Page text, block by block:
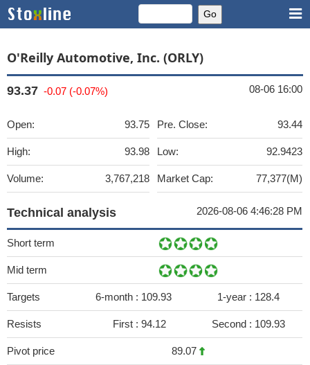
O'Reilly Automotive, Inc. (ORLY)
93.37 -0.07 (-0.07%) 08-06 16:00
Open: 93.75
High: 93.98
Volume: 3,767,218
Pre. Close: 93.44
Low: 92.9423
Market Cap: 77,377(M)
Technical analysis 2026-08-06 4:46:28 PM
Short term
Mid term
Targets 6-month : 109.93 1-year : 128.4
Resists First : 94.12 Second : 109.93
Pivot price 89.07